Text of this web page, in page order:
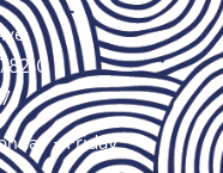
– Friday